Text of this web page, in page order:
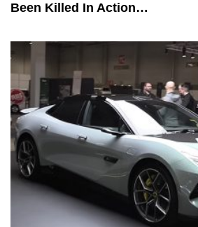
Been Killed In Action…